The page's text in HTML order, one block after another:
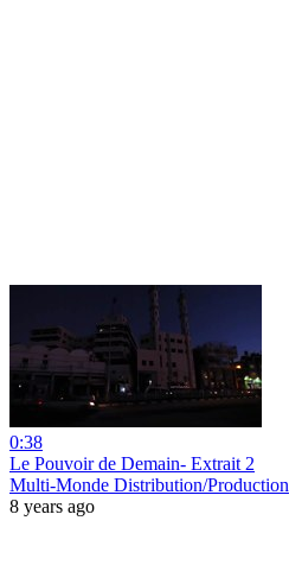
0:38
Le Pouvoir de Demain- Extrait 2
Multi-Monde Distribution/Production
8 years ago